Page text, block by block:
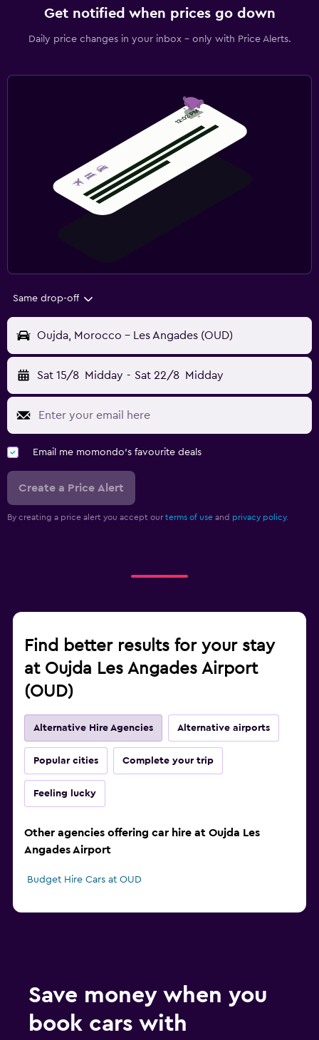
Get notified when prices go down
Daily price changes in your inbox - only with Price Alerts.
Same drop-off
Oujda, Morocco - Les Angades (OUD)
Sat 15/8 Midday - Sat 22/8 Midday
Email me momondo's favourite deals
Create a Price Alert
By creating a price alert you accept our terms of use and privacy policy.
Find better results for your stay
at Oujda Les Angades Airport
(OUD)
Alternative Hire Agencies Alternative airports
Popular cities Complete your trip
Feeling lucky
Other agencies offering car hire at Oujda Les
Angades Airport
Budget Hire Cars at OUD
Save money when you
book cars with